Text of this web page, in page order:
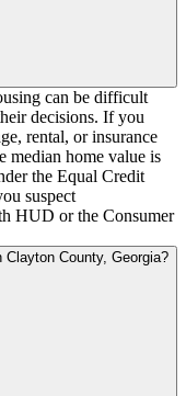
can be difficult
decisions. If you
rental, or insurance
home value is
the Equal Credit
suspect
HUD or the Consumer
County, Georgia?